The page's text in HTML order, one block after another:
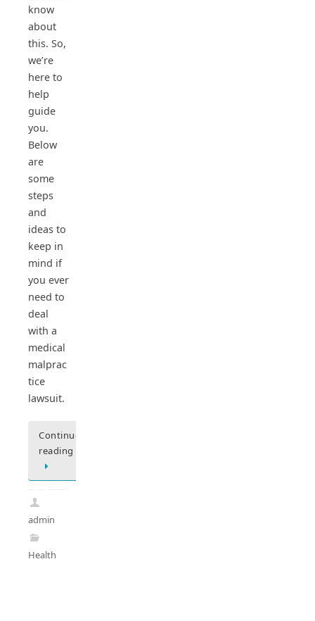
know
about
this. So,
we’re
here to
help
guide
you.
Below
are
some
steps
and
ideas to
keep in
mind if
you ever
need to
deal
with a
medical
malprac
tice
lawsuit.
Continue
reading
admin
Health